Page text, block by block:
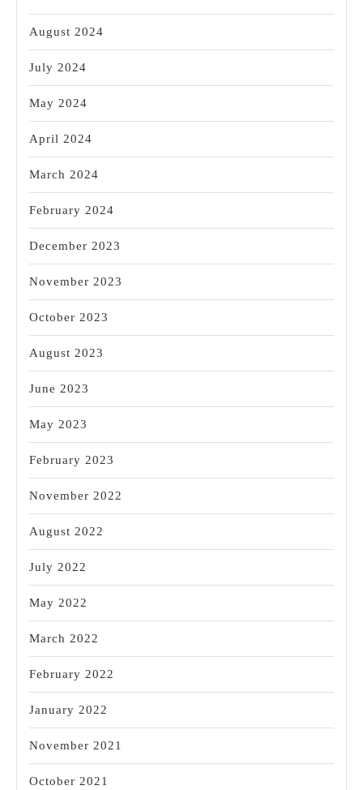
August 2024
July 2024
May 2024
April 2024
March 2024
February 2024
December 2023
November 2023
October 2023
August 2023
June 2023
May 2023
February 2023
November 2022
August 2022
July 2022
May 2022
March 2022
February 2022
January 2022
November 2021
October 2021